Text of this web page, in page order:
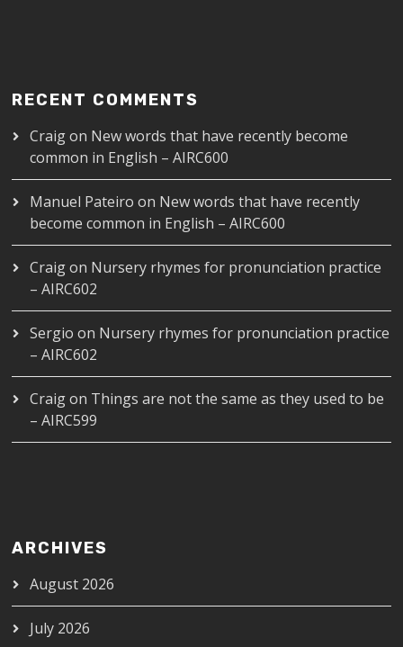
RECENT COMMENTS
Craigon New words that have recently become
common in English – AIRC600
Manuel Pateiro on New words that have recently
become common in English – AIRC600
Craigon Nursery rhymes for pronunciation practice
– AIRC602
Sergio on Nursery rhymes for pronunciation practice
– AIRC602
Craigon Things are not the same as they used to be
– AIRC599
ARCHIVES
August 2026
July 2026